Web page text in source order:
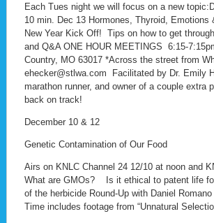
Each Tues night we will focus on a new
10 min. Dec 13 Hormones, Thyroid,
New Year Kick Off! Tips on how to get
and Q&A ONE HOUR MEETINGS 6:15-
Country, MO 63017 *Across the street from
ehecker@stlwa.com Facilitated by Dr. Emily
marathon runner, and owner of a couple
back on track!
December 10 & 12
Genetic Contamination of Our Food
Airs on KNLC Channel 24 12/10 at noon and
What are GMOs? Is it ethical to patent life
of the herbicide Round-Up with Daniel
Time includes footage from “Unnatural